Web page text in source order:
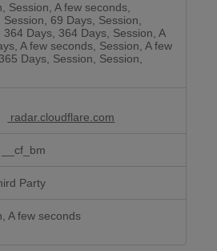
Session, A few seconds,
69 Days, Session,
Days, 364 Days, Session, A
A few seconds, Session, A few
Days, Session, Session,
radar.cloudflare.com
__cf_bm
Party
A few seconds